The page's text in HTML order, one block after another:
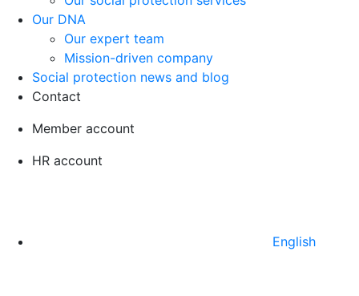
Our DNA
Our expert team
Mission-driven company
Social protection news and blog
Contact
Member account
HR account
English